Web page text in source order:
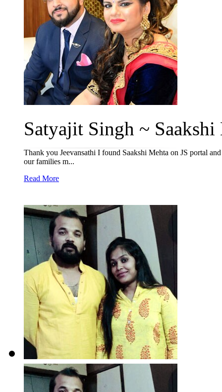
Satyajit Singh ~ Saakshi
Thank you Jeevansathi I found Saakshi Mehta on JS portal
our families m...
Read More